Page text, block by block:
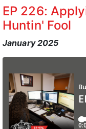
EP 226:
Huntin' Fool
January 2025